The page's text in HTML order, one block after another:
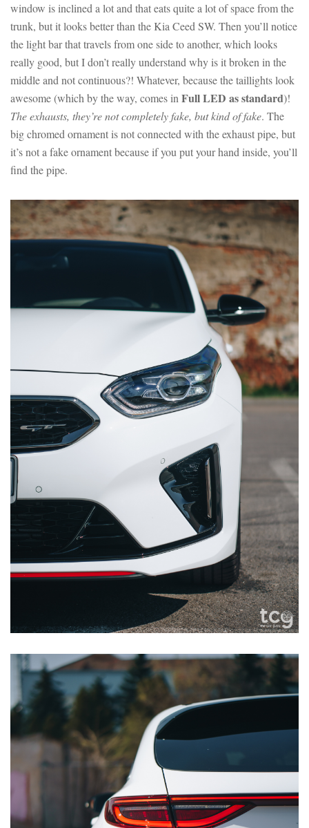
window is inclined a lot and that eats quite a lot of space from the
trunk, but it looks better than the Kia Ceed SW. Then you’ll notice
the light bar that travels from one side to another, which looks
really good, but I don’t really understand why is it broken in the
middle and not continuous?! Whatever, because the taillights look
awesome (which by the way, comes inFull LED as standard)!
The exhausts, they’re not completely fake, but kind of fake. The
big chromed ornament is not connected with the exhaust pipe, but
it’s not a fake ornament because if you put your hand inside, you’ll
find the pipe.